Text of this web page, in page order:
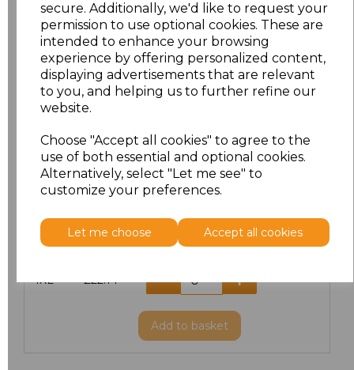
secure. Additionally, we'd like to request your
permission to use optional cookies. These are
intended to enhance your browsing
experience by offering personalized content,
displaying advertisements that are relevant
to you, and helping us to further refine our
website.
Choose "Accept all cookies" to agree to the
use of both essential and optional cookies.
Alternatively, select "Let me see" to
customize your preferences.
Let me choose Accept all cookies
Size Price
£20.70
M £20.70
XL £20.70
3XL
4XL £22.14
Add to basket